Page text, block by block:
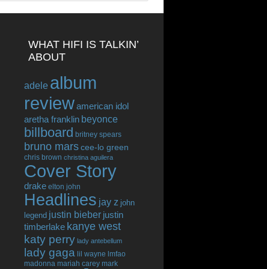
WHAT HIFI IS TALKIN’
ABOUT
adele album
reviewamerican idol
aretha franklin beyonce
billboard britney spears
bruno marscee-lo green
chris brown christina aguilera
Cover Story
drake elton john
Headlines jay z john
legend justin bieber justin
timberlake kanye west
katy perry lady antebellum
lady gaga lil wayne lmfao
madonna mariah carey mark